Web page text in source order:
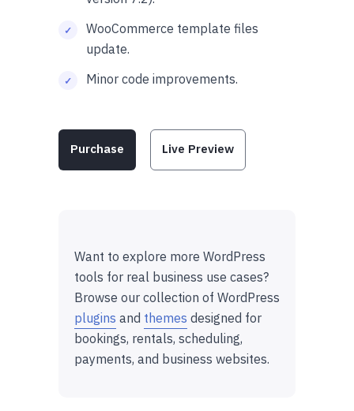
WooCommerce template files
update.
Minor code improvements.
Purchase Live Preview
Want to explore more WordPress
tools for real business use cases?
Browse our collection of WordPress
plugins and themes designed for
bookings, rentals, scheduling,
payments, and business websites.